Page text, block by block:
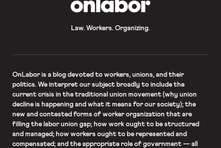
Law. Workers. Organizing.
OnLaboris a blog devoted to workers, unions, and their
politics. We interpret our subject broadly to include the
current crisis in the traditional union movement (why union
decline is happening and what it means for our society); the
new and contested forms of worker organization that are
filling the labor union gap; how work ought to be structured
and managed; how workers ought to be represented and
compensated; and the appropriate role of government — all